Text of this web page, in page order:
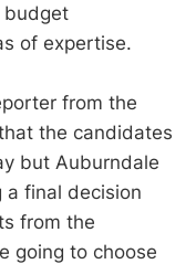
budget
of expertise.
from the
the candidates
but Auburndale
a final decision
from the
going to choose